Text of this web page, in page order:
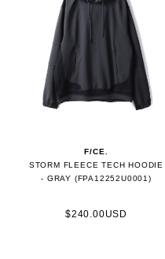
F/CE.
STORM FLEECE TECH HOODIE
- GRAY (FPA12252U0001)
$240.00USD